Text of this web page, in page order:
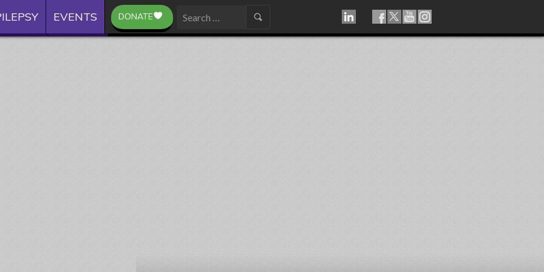
EVENTS DONATE INSTAGRAM
YOUTUBE
TWITTER
FACEBOOK
TIKTOK
LINKEDIN
Search